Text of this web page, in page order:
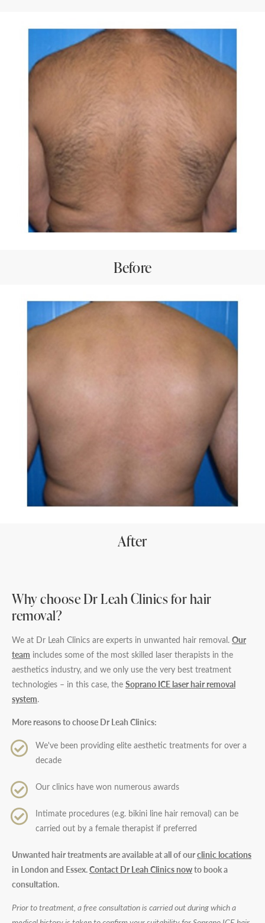
Before
After
Why choose Dr Leah Clinics for hair
removal?
We at Dr Leah Clinics are experts in unwanted hair removal. Our
team includes some of the most skilled laser therapists in the
aesthetics industry, and we only use the very best treatment
technologies – in this case, the Soprano ICE laser hair removal
system.
More reasons to choose Dr Leah Clinics:
We've been providing elite aesthetic treatments for over a
decade
Our clinics have won numerous awards
Intimate procedures (e.g. bikini line hair removal) can be
carried out by a female therapist if preferred
Unwanted hair treatments are available at all of ourclinic locations
in London and Essex.Contact Dr Leah Clinics nowto book a
consultation.
Prior to treatment, a free consultation is carried out during which a